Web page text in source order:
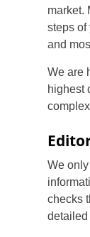
market.
steps of
and
We are
highest
We
checks
detailed